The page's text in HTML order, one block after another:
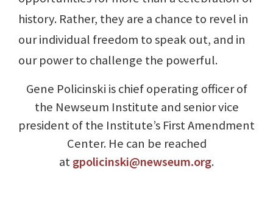
history. Rather, they are a chance to revel in
our individual freedom to speak out, and in
our power to challenge the powerful.
Gene Policinski is chief operating officer of
the Newseum Institute and senior vice
president of the Institute’s First Amendment
Center. He can be reached
atgpolicinski@newseum.org.